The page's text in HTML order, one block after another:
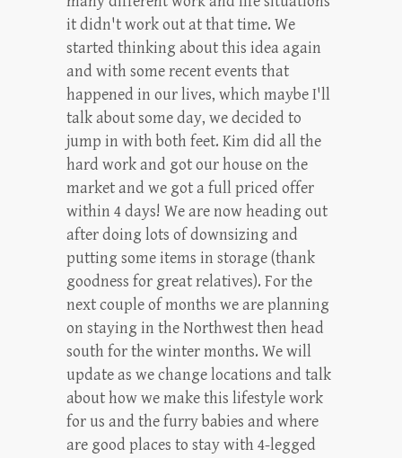
it didn't work out at that time. We
started thinking about this idea again
and with some recent events that
happened in our lives, which maybe I'll
talk about some day, we decided to
jump in with both feet. Kim did all the
hard work and got our house on the
market and we got a full priced offer
within 4 days! We are now heading out
after doing lots of downsizing and
putting some items in storage (thank
goodness for great relatives). For the
next couple of months we are planning
on staying in the Northwest then head
south for the winter months. We will
update as we change locations and talk
about how we make this lifestyle work
for us and the furry babies and where
are good places to stay with 4-legged